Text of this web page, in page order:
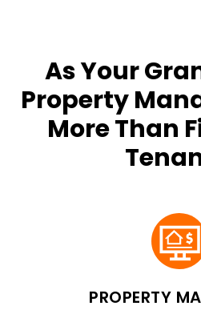
As Your
Property
More Than
PROPERTY